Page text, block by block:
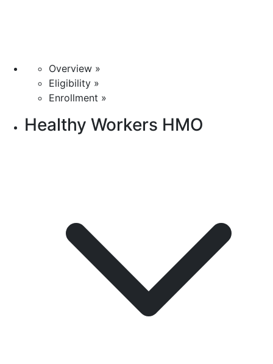
Overview »
Eligibility »
Enrollment »
Healthy Workers HMO